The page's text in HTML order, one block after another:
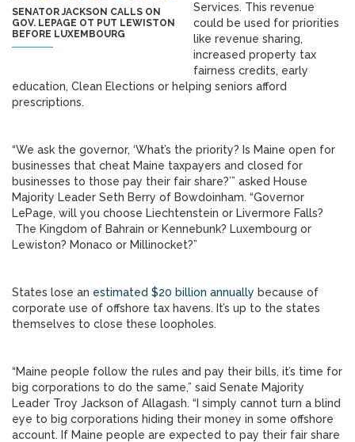
SENATOR JACKSON CALLS ON
GOV. LEPAGE OT PUT LEWISTON
BEFORE LUXEMBOURG
Services. This revenue
could be used for priorities
like revenue sharing,
increased property tax
fairness credits, early
education, Clean Elections or helping seniors afford
prescriptions.
“We ask the governor, ‘What’s the priority? Is Maine open for
businesses that cheat Maine taxpayers and closed for
businesses to those pay their fair share?’” asked House
Majority Leader Seth Berry of Bowdoinham. “Governor
LePage, will you choose Liechtenstein or Livermore Falls?
The Kingdom of Bahrain or Kennebunk? Luxembourg or
Lewiston? Monaco or Millinocket?”
States lose an estimated $20 billion annually because of
corporate use of offshore tax havens. It’s up to the states
themselves to close these loopholes.
“Maine people follow the rules and pay their bills, it’s time for
big corporations to do the same,” said Senate Majority
Leader Troy Jackson of Allagash. “I simply cannot turn a blind
eye to big corporations hiding their money in some offshore
account. If Maine people are expected to pay their fair share